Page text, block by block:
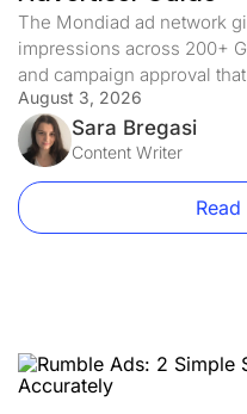
The Mondiad ad network
impressions across 200+
and campaign approval
If you already have a
volume, it is how quickly
act on. This guide […]
August 3, 2026
Sara Bregasi
Content Writer